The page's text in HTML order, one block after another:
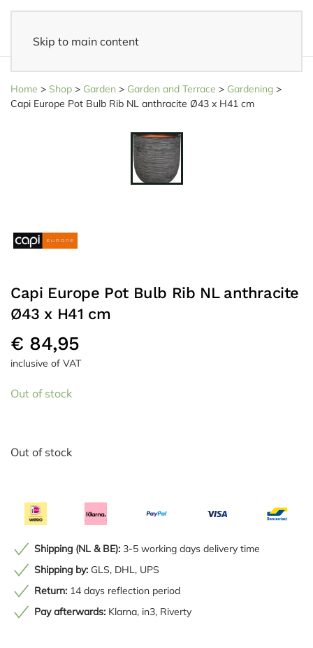
Skip to main content
Home > Shop > Garden > Garden and Terrace > Gardening >
Capi Europe Pot Bulb Rib NL anthracite Ø43 x H41 cm
Capi Europe Pot Bulb Rib NL anthracite
Ø43 x H41 cm
€ 84,95
inclusive of VAT
Out of stock
Out of stock
Shipping (NL & BE): 3-5 working days delivery time
Shipping by: GLS, DHL, UPS
Return: 14 days reflection period
Pay afterwards: Klarna, in3, Riverty